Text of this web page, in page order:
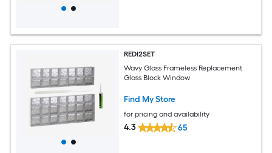
REDI2SET
Wavy Glass Frameless Replacement
Glass Block Window
Find My Store
for pricing and availability
4.3 65